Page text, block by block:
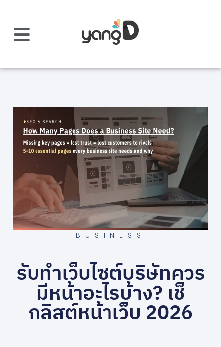
BUSINESS
รับทำเว็บไซต์บริษัทควร
มีหน้าอะไรบ้าง? เช็
กลิสต์หน้าเว็บ 2026